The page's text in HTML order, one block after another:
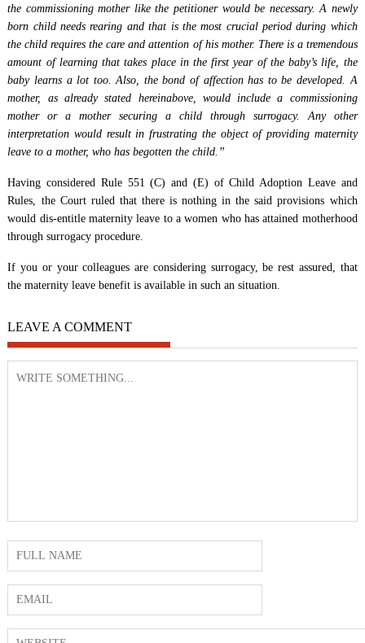
the commissioning mother like the petitioner would be necessary. A newly
born child needs rearing and that is the most crucial period during which
the child requires the care and attention of his mother. There is a tremendous
amount of learning that takes place in the first year of the baby’s life, the
baby learns a lot too. Also, the bond of affection has to be developed. A
mother, as already stated hereinabove, would include a commissioning
mother or a mother securing a child through surrogacy. Any other
interpretation would result in frustrating the object of providing maternity
leave to a mother, who has begotten the child.”
Having considered Rule 551 (C) and (E) of Child Adoption Leave and
Rules, the Court ruled that there is nothing in the said provisions which
would dis-entitle maternity leave to a women who has attained motherhood
through surrogacy procedure.
If you or your colleagues are considering surrogacy, be rest assured, that
the maternity leave benefit is available in such an situation.
LEAVE A COMMENT